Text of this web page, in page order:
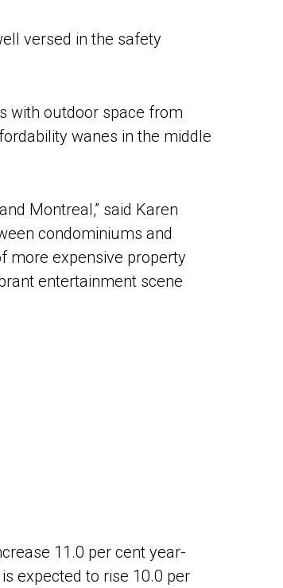
versed in the safety
with outdoor space from
wanes in the middle
Montreal,” said Karen
condominiums and
more expensive property
entertainment scene
11.0 per cent year-
expected to rise 10.0 per